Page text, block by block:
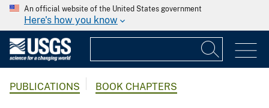
An official website of the United States government
Here's how you know
PUBLICATIONS BOOK CHAPTERS